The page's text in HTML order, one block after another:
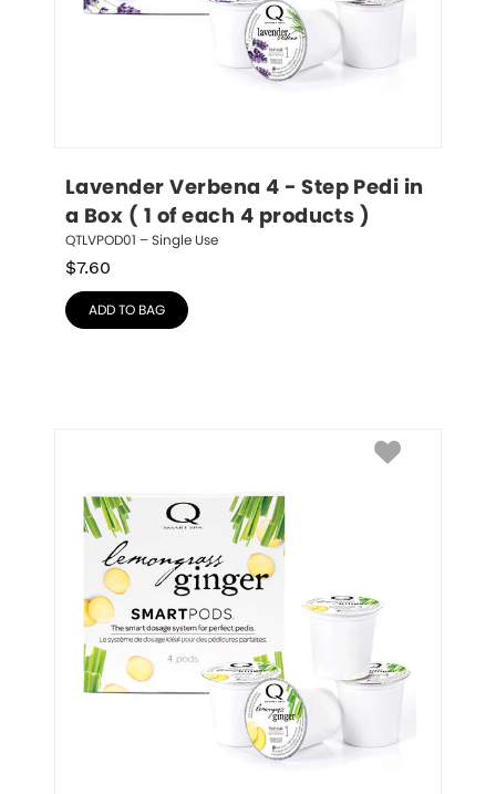
Lavender Verbena 4 - Step Pedi in
a Box ( 1 of each 4 products )
QTLVPOD01 – Single Use
$7.60
ADD TO BAG